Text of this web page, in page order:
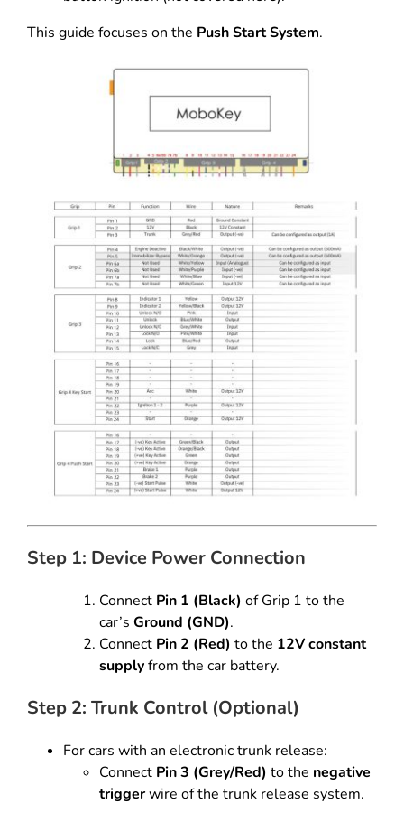
This guide focuses on the Push Start System.
Step 1: Device Power Connection
Connect Pin 1 (Black) of Grip 1 to the
car’s Ground (GND).
Connect Pin 2 (Red) to the 12V constant
supplyfrom the car battery.
Step 2: Trunk Control (Optional)
For cars with an electronic trunk release:
Connect Pin 3 (Grey/Red) to the negative
triggerwire of the trunk release system.